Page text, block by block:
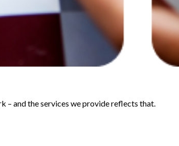
– and the services we provide reflects that.